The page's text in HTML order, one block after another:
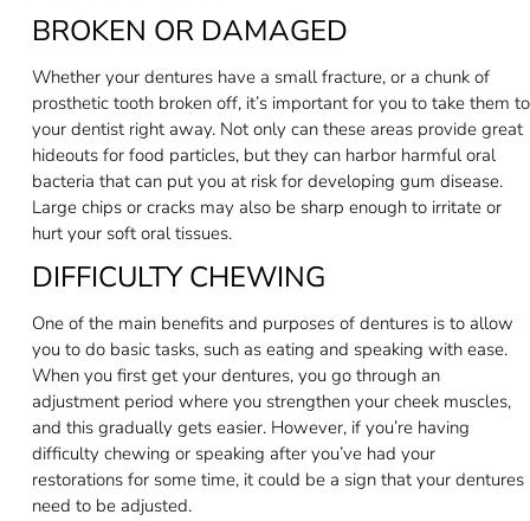
BROKEN OR DAMAGED
Whether your dentures have a small fracture, or a chunk of
prosthetic tooth broken off, it’s important for you to take them to
your dentist right away. Not only can these areas provide great
hideouts for food particles, but they can harbor harmful oral
bacteria that can put you at risk for developing gum disease.
Large chips or cracks may also be sharp enough to irritate or
hurt your soft oral tissues.
DIFFICULTY CHEWING
One of the main benefits and purposes of dentures is to allow
you to do basic tasks, such as eating and speaking with ease.
When you first get your dentures, you go through an
adjustment period where you strengthen your cheek muscles,
and this gradually gets easier. However, if you’re having
difficulty chewing or speaking after you’ve had your
restorations for some time, it could be a sign that your dentures
need to be adjusted.